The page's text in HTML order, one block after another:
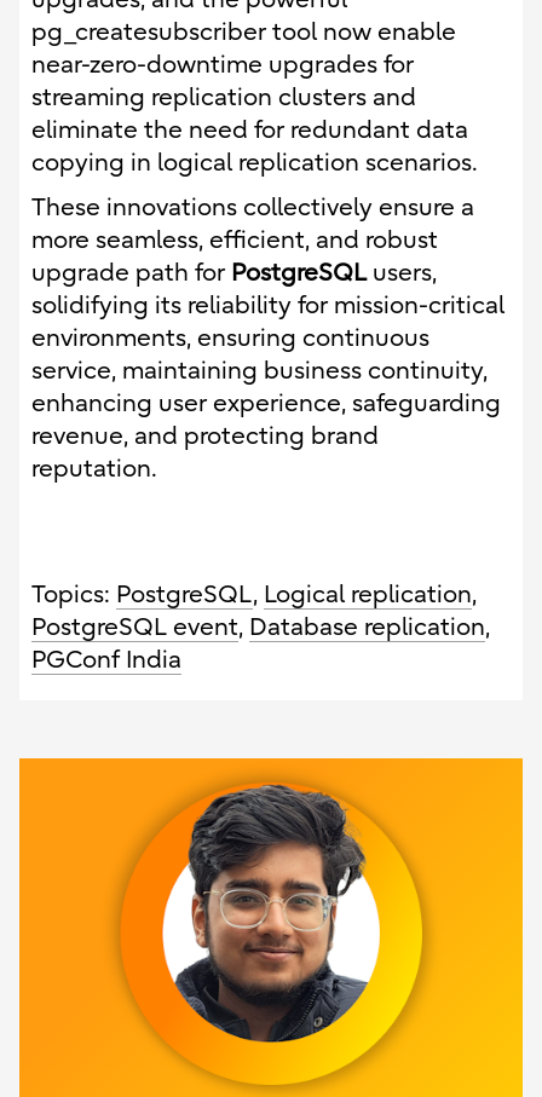
pg_createsubscriber tool now enable
near-zero-downtime upgrades for
streaming replication clusters and
eliminate the need for redundant data
copying in logical replication scenarios.
These innovations collectively ensure a
more seamless, efficient, and robust
upgrade path for PostgreSQLusers,
solidifying its reliability for mission-critical
environments, ensuring continuous
service, maintaining business continuity,
enhancing user experience, safeguarding
revenue, and protecting brand
reputation.
Topics: PostgreSQL, Logical replication,
PostgreSQL event, Database replication,
PGConf India